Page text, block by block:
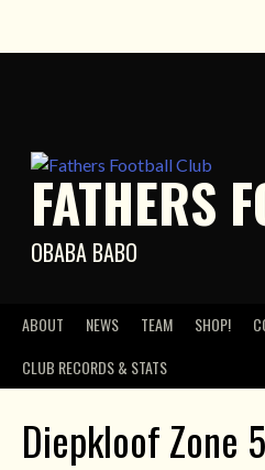
FATHERS
OBABA BABO
ABOUT NEWS TEAM SHOP!
CLUB RECORDS & STATS
Diepkloof Zone